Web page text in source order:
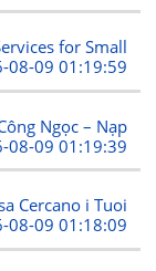
for Small
08-09 01:19:59
Ngọc – Nạp
08-09 01:19:39
Cercano i Tuoi
08-09 01:18:09